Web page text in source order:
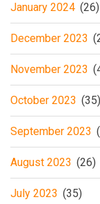
January 2024 (26)
December 2023
November 2023
October 2023 (35)
September 2023
August 2023 (26)
July 2023 (35)